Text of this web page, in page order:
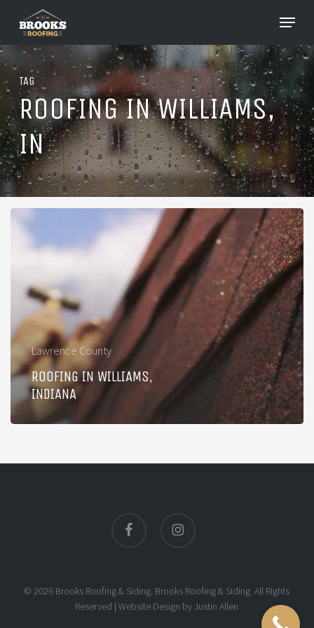
main
content
Menu
TAG
ROOFING IN WILLIAMS,
IN
Roofing
Indiana
Lawrence County
ROOFING IN WILLIAMS,
INDIANA
© 2026 Brooks Roofing & Siding. Brooks Roofing & Siding. All Rights
Reserved |Website Design byJustin Allen
Close
Menu